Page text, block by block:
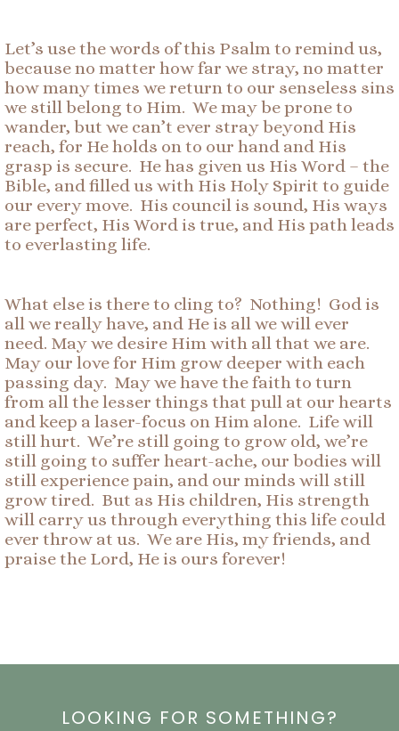
Let’s use the words of this Psalm to remind us,
because no matter how far we stray, no matter
how many times we return to our senseless sins
we still belong to Him. We may be prone to
wander, but we can’t ever stray beyond His
reach, for He holds on to our hand and His
grasp is secure. He has given us His Word – the
Bible, and filled us with His Holy Spirit to guide
our every move. His council is sound, His ways
are perfect, His Word is true, and His path leads
to everlasting life.
What else is there to cling to? Nothing! God is
all we really have, and He is all we will ever
need. May we desire Him with all that we are.
May our love for Him grow deeper with each
passing day. May we have the faith to turn
from all the lesser things that pull at our hearts
and keep a laser-focus on Him alone. Life will
still hurt. We’re still going to grow old, we’re
still going to suffer heart-ache, our bodies will
still experience pain, and our minds will still
grow tired. But as His children, His strength
will carry us through everything this life could
ever throw at us. We are His, my friends, and
praise the Lord, He is ours forever!
LOOKING FOR SOMETHING?